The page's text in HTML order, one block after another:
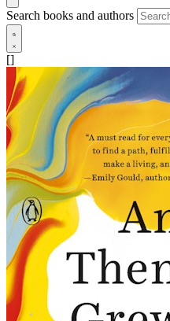
Search books and authors
[]